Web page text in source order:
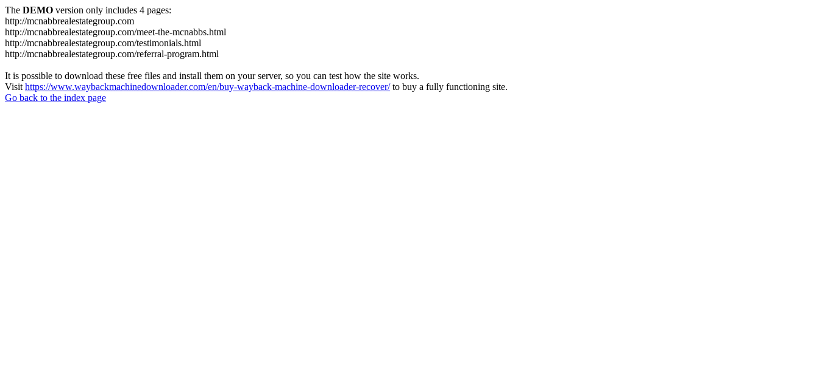
The DEMO version only includes 4 pages:
http://mcnabbrealestategroup.com
http://mcnabbrealestategroup.com/meet-the-mcnabbs.html
http://mcnabbrealestategroup.com/testimonials.html
http://mcnabbrealestategroup.com/referral-program.html
It is possible to download these free files and install them on your server, so you can test how the site works.
Visit https://www.waybackmachinedownloader.com/en/buy-wayback-machine-downloader-recover/to buy a fully functioning site.
Go back to the index page